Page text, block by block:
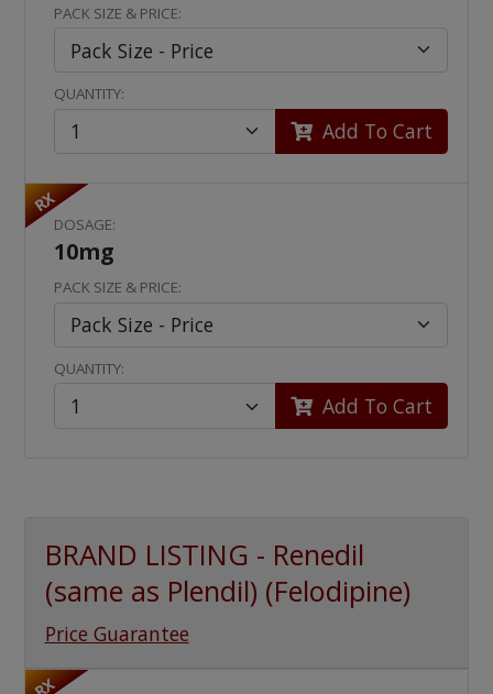
PACK SIZE & PRICE:
QUANTITY:
Add To Cart
RX
DOSAGE:
10mg
PACK SIZE & PRICE:
QUANTITY:
Add To Cart
BRAND LISTING - Renedil
(same as Plendil) (Felodipine)
Price Guarantee
RX